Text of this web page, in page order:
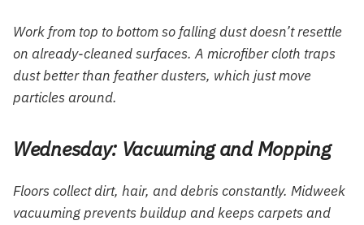
Work from top to bottom so falling dust doesn’t resettle
on already-cleaned surfaces. A microfiber cloth traps
dust better than feather dusters, which just move
particles around.
Wednesday: Vacuuming and Mopping
Floors collect dirt, hair, and debris constantly. Midweek
vacuuming prevents buildup and keeps carpets and